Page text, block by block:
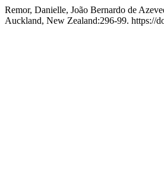
Remor, Danielle, João Bernardo de
Auckland, New Zealand:296-99. https://